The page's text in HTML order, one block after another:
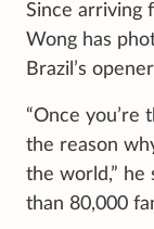
Since arriving
Wong has
Brazil’s
“Once you’re
the reason
the world,”
than 80,000